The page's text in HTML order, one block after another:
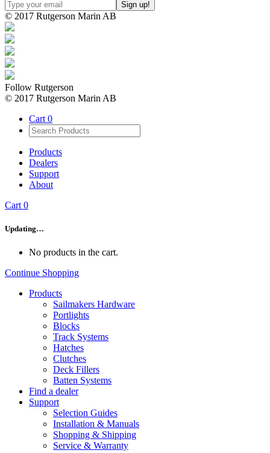
© 2017 Rutgerson Marin AB
Follow Rutgerson
© 2017 Rutgerson Marin AB
Cart 0
Products
Dealers
Support
About
Cart 0
Updating…
No products in the cart.
Continue Shopping
Products
Sailmakers Hardware
Portlights
Blocks
Track Systems
Hatches
Clutches
Deck Fillers
Batten Systems
Find a dealer
Support
Selection Guides
Installation & Manuals
Shopping & Shipping
Service & Warranty